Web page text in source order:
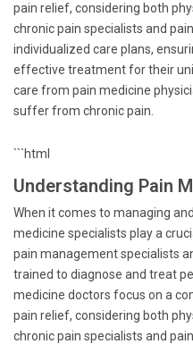
pain relief, considering both
chronic pain specialists and
individualized care plans,
effective treatment for their
care from pain medicine
suffer from chronic pain.
```html
Understanding Pain
When it comes to managing
medicine specialists play a
pain management specialists
trained to diagnose and treat
medicine doctors focus on a
pain relief, considering both
chronic pain specialists and